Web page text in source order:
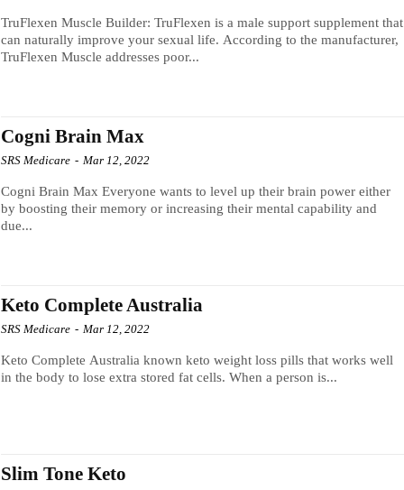
TruFlexen Muscle Builder: TruFlexen is a male support supplement that
can naturally improve your sexual life. According to the manufacturer,
TruFlexen Muscle addresses poor...
Cogni Brain Max
SRS Medicare - Mar 12, 2022
Cogni Brain Max Everyone wants to level up their brain power either
by boosting their memory or increasing their mental capability and
due...
Keto Complete Australia
SRS Medicare - Mar 12, 2022
Keto Complete Australia known keto weight loss pills that works well
in the body to lose extra stored fat cells. When a person is...
Slim Tone Keto